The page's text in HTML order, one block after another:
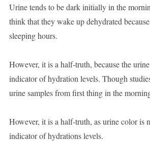
Urine tends to be dark initially in the
think that they wake up dehydrated
sleeping hours.
However, it is a half-truth, because the
indicator of hydration levels. Though
urine samples from first thing in the
However, it is a half-truth, as urine color is
indicator of hydrations levels.